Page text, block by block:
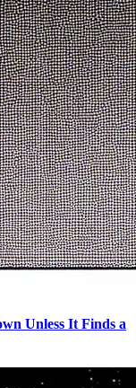
Unless It Finds a